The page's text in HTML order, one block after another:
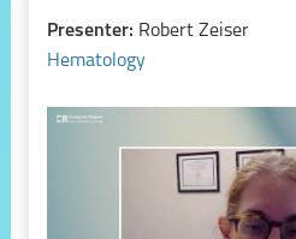
Presenter: Robert Zeiser
Hematology